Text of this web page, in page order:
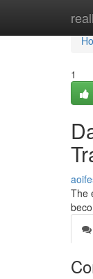
1
The